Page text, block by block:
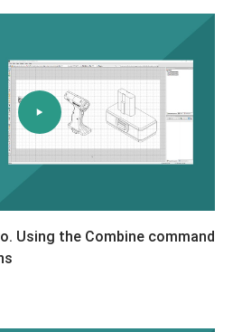
Using the Combine command